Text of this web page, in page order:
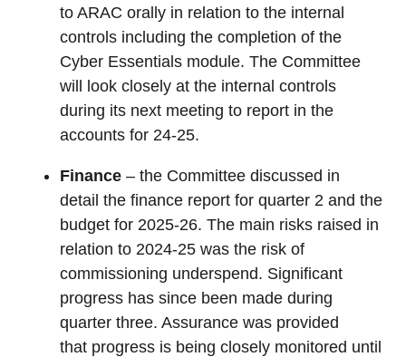
to ARAC orally in relation to the internal
controls including the completion of the
Cyber Essentials module. The Committee
will look closely at the internal controls
during its next meeting to report in the
accounts for 24-25.
Finance – the Committee discussed in
detail the finance report for quarter 2 and the
budget for 2025-26. The main risks raised in
relation to 2024-25 was the risk of
commissioning underspend. Significant
progress has since been made during
quarter three. Assurance was provided
that progress is being closely monitored until